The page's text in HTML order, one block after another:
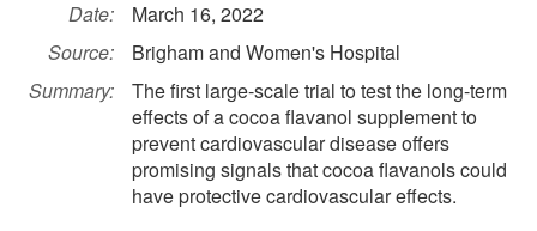
Date:
March 16, 2022
Source:
Brigham and Women's Hospital
Summary:
The first large-scale trial to test the long-term
effects of a cocoa flavanol supplement to
prevent cardiovascular disease offers
promising signals that cocoa flavanols could
have protective cardiovascular effects.